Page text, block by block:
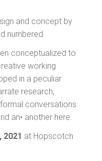
and concept by
numbered
conceptualized to
working
in a peculiar
research,
conversations
an• another here.
2021 at Hopscotch